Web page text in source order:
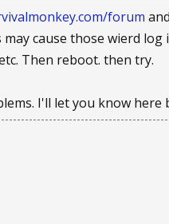
forum
cause those wierd
Then reboot. then try.
I'll let you know here